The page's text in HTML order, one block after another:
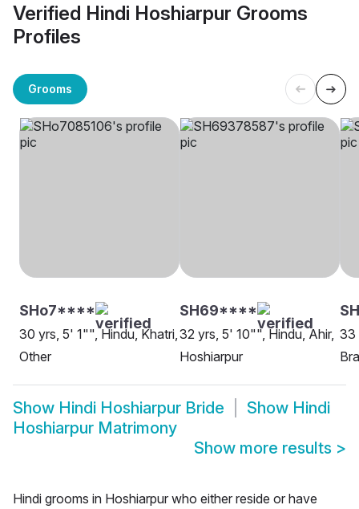
Verified Hindi Hoshiarpur Grooms
Profiles
Grooms
SHo7****
30 yrs, 5' 1"", Hindu, Khatri,
Other
SH69****
32 yrs, 5' 10"", Hindu, Ahir,
Hoshiarpur
33
Show Hindi Hoshiarpur Bride Show Hindi
Hoshiarpur Matrimony
Show more results >
Hindi grooms in Hoshiarpur who either reside or have